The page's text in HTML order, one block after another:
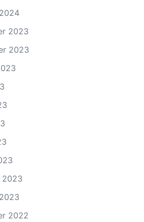
2023
2023
2023
2022